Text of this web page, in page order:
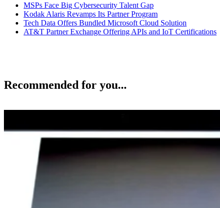
MSPs Face Big Cybersecurity Talent Gap
Kodak Alaris Revamps Its Partner Program
Tech Data Offers Bundled Microsoft Cloud Solution
AT&T Partner Exchange Offering APIs and IoT Certifications
Recommended for you...